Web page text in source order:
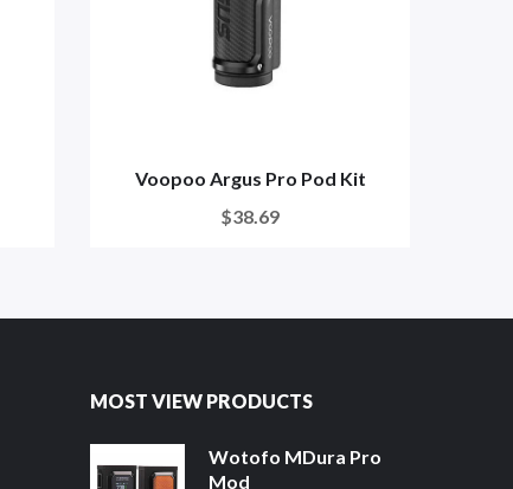
Voopoo Argus Pro Pod Kit
$38.69
MOST VIEW PRODUCTS
Wotofo MDura Pro
Mod